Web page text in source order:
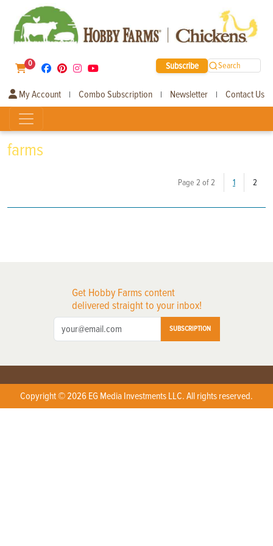
0 Subscribe Search
My Account | Combo Subscription | Newsletter | Contact Us
farms
Page 2 of 2 1 2
Get Hobby Farms content
delivered straight to your inbox!
SUBSCRIPTION
Copyright © 2026 EG Media Investments LLC. All rights reserved.
X